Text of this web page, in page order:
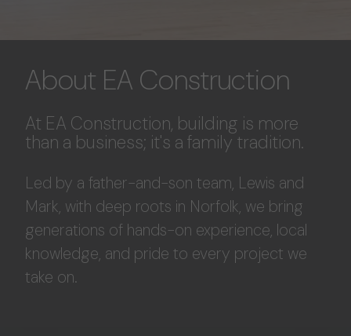
About EA Construction
At EA Construction, building is more
than a business; it's a family tradition.
Led by a father-and-son team, Lewis and
Mark, with deep roots in Norfolk, we bring
generations of hands-on experience, local
knowledge, and pride to every project we
take on.